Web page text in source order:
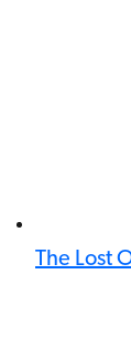
The Lost